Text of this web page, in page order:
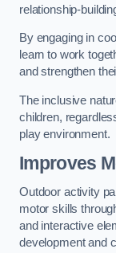
relationship-
By engaging in
learn to work
and strengthen
The inclusive
children,
play environment.
Improves
Outdoor activity
motor skills
and interactive
development and